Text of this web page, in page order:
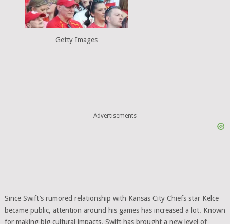
Getty Images
Advertisements
Since Swift’s rumored relationship with Kansas City Chiefs star Kelce
became public, attention around his games has increased a lot. Known
for making big cultural impacts, Swift has brought a new level of